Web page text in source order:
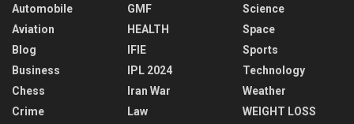
Automobile
Aviation
Blog
Business
Chess
Crime
GMF
HEALTH
IFIE
IPL 2024
Iran War
Law
Science
Space
Sports
Technology
Weather
WEIGHT LOSS